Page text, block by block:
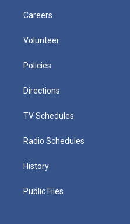
Careers
Volunteer
Policies
Directions
TV Schedules
Radio Schedules
History
Public Files